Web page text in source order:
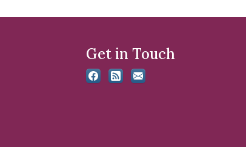
Get in Touch